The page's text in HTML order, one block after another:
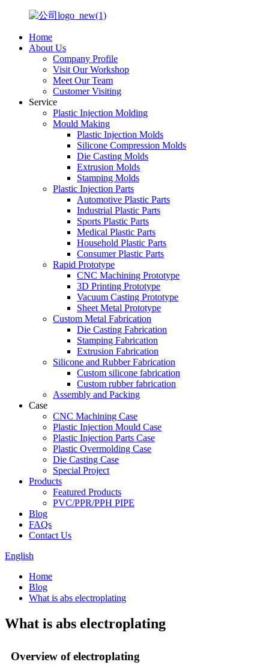
Home
About Us
Company Profile
Visit Our Workshop
Meet Our Team
Customer Visiting
Service
Plastic Injection Molding
Mould Making
Plastic Injection Molds
Silicone Compression Molds
Die Casting Molds
Extrusion Molds
Stamping Molds
Plastic Injection Parts
Automotive Plastic Parts
Industrial Plastic Parts
Sports Plastic Parts
Medical Plastic Parts
Household Plastic Parts
Consumer Plastic Parts
Rapid Prototype
CNC Machining Prototype
3D Printing Prototype
Vacuum Casting Prototype
Sheet Metal Prototype
Custom Metal Fabrication
Die Casting Fabrication
Stamping Fabrication
Extrusion Fabrication
Silicone and Rubber Fabrication
Custom silicone fabrication
Custom rubber fabrication
Assembly and Packing
Case
CNC Machining Case
Plastic Injection Mould Case
Plastic Injection Parts Case
Plastic Overmolding Case
Die Casting Case
Special Project
Products
Featured Products
PVC/PPR/PPH PIPE
Blog
FAQs
Contact Us
English
Home
Blog
What is abs electroplating
What is abs electroplating
Overview of electroplating